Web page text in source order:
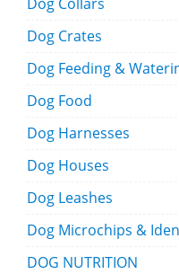
Dog Crates
Dog Feeding &
Dog Food
Dog Harnesses
Dog Houses
Dog Leashes
Dog Microchips &
DOG NUTRITION